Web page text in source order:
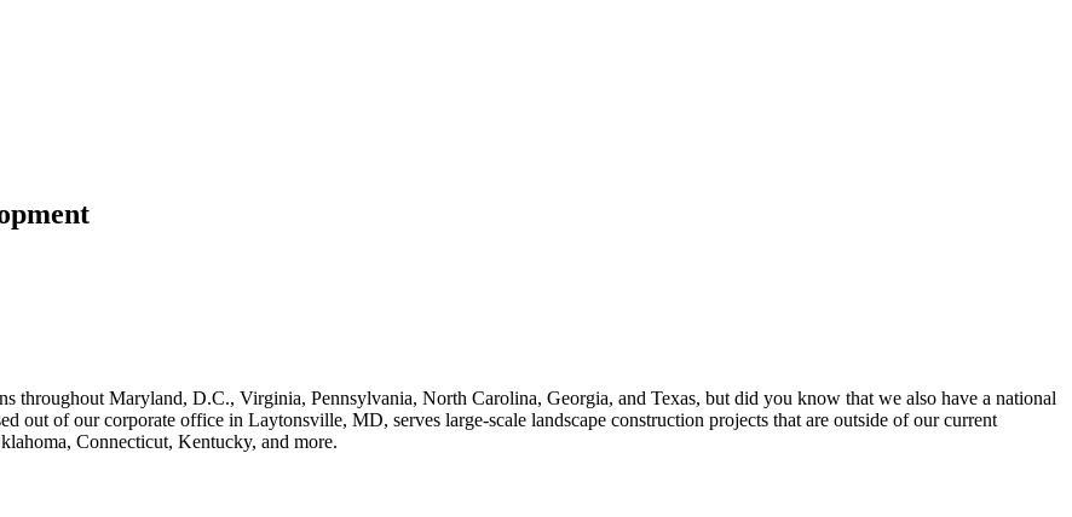
throughout Maryland, D.C., Virginia, Pennsylvania, North Carolina, Georgia, and Texas, but did you know that we also have a national
out of our corporate office in Laytonsville, MD, serves large-scale landscape construction projects that are outside of our current
Connecticut, Kentucky, and more.